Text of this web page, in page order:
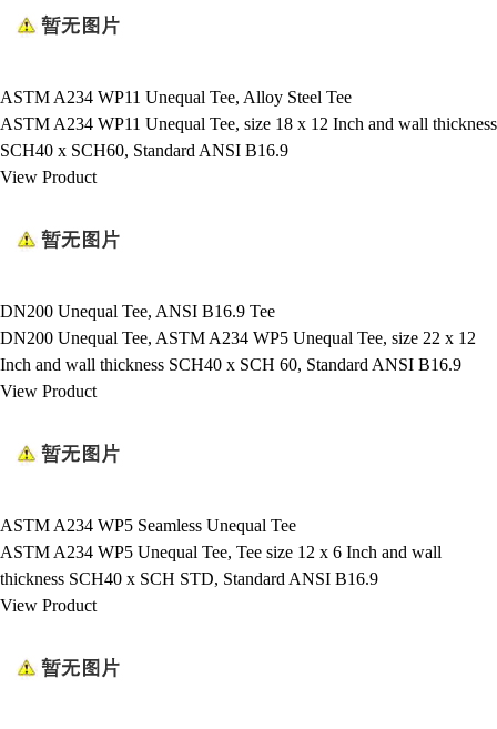
ASTM A234 WP11 Unequal Tee, Alloy Steel Tee
ASTM A234 WP11 Unequal Tee, size 18 x 12 Inch and wall thickness
SCH40 x SCH60, Standard ANSI B16.9
View Product
DN200 Unequal Tee, ANSI B16.9 Tee
DN200 Unequal Tee, ASTM A234 WP5 Unequal Tee, size 22 x 12
Inch and wall thickness SCH40 x SCH 60, Standard ANSI B16.9
View Product
ASTM A234 WP5 Seamless Unequal Tee
ASTM A234 WP5 Unequal Tee, Tee size 12 x 6 Inch and wall
thickness SCH40 x SCH STD, Standard ANSI B16.9
View Product